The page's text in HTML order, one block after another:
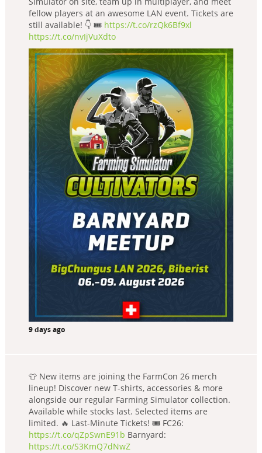
fellow players at an awesome LAN event. Tickets are
still available! 👇 🎟️ https://t.co/rzQk6Bf9xl
https://t.co/nvIjVuXdto
9 days ago
👕 New items are joining the FarmCon 26 merch
lineup! Discover new T-shirts, accessories & more
alongside our regular Farming Simulator collection.
Available while stocks last. Selected items are
limited. 🔥 Last-Minute Tickets! 🎟️ FC26:
https://t.co/qZpSwnE91b Barnyard:
https://t.co/S3KmQ7dNwZ